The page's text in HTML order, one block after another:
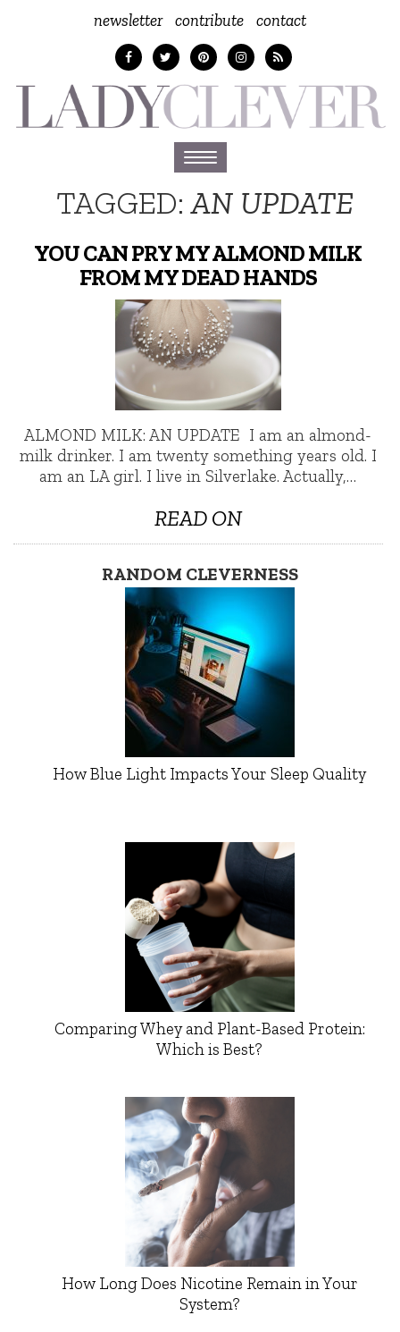
newsletter contribute contact
Toggle
navigation
TAGGED:AN UPDATE
YOU CAN PRY MY ALMOND MILK
FROM MY DEAD HANDS
ALMOND MILK: AN UPDATE I am an almond-
milk drinker. I am twenty something years old. I
am an LA girl. I live in Silverlake. Actually,…
READ ON
RANDOM CLEVERNESS
How Blue Light Impacts Your Sleep Quality
Comparing Whey and Plant-Based Protein:
Which is Best?
How Long Does Nicotine Remain in Your
System?